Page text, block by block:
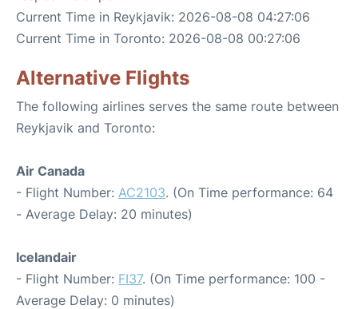
Current Time in Reykjavik: 2026-08-08 04:27:06
Current Time in Toronto: 2026-08-08 00:27:06
Alternative Flights
The following airlines serves the same route between
Reykjavik and Toronto:
Air Canada
- Flight Number: AC2103. (On Time performance: 64
- Average Delay: 20 minutes)
Icelandair
- Flight Number: FI37. (On Time performance: 100 -
Average Delay: 0 minutes)